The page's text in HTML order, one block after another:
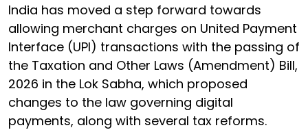
India has moved a step forward towards
allowing merchant charges on United Payment
Interface (UPI) transactions with the passing of
the Taxation and Other Laws (Amendment) Bill,
2026 in the Lok Sabha, which proposed
changes to the law governing digital
payments, along with several tax reforms.